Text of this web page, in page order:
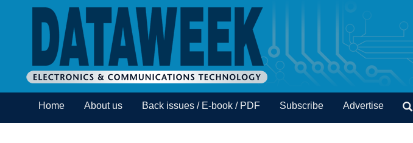
Home About us Back issues / E-book / PDF Subscribe Advertise